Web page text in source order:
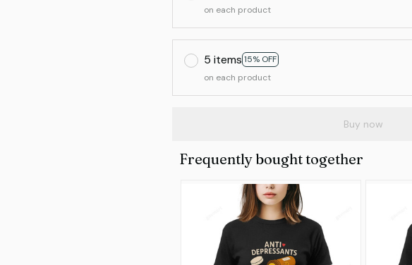
on each product
5 items 15% OFF
on each product
Buy now
Frequently bought together